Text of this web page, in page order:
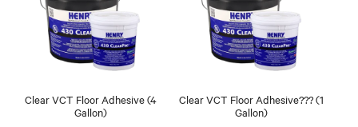
Clear VCT Floor Adhesive (4
Gallon)
Clear VCT Floor Adhesive??? (1
Gallon)